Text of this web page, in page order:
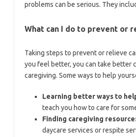
problems can be serious. They
What can I do to prevent or
Taking steps to prevent or relieve
you feel better, you can take better
caregiving. Some ways to help
Learning better ways to
teach you how to care for
Finding caregiving
daycare services or respite